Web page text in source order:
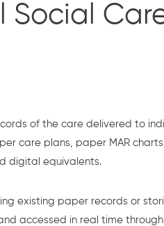
of the care delivered to
care plans, paper MAR
digital equivalents.
existing paper records or
accessed in real time